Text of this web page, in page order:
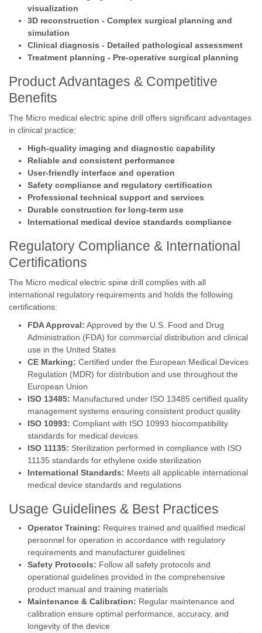
visualization
3D reconstruction - Complex surgical planning and
simulation
Clinical diagnosis - Detailed pathological assessment
Treatment planning - Pre-operative surgical planning
Product Advantages & Competitive
Benefits
The Micro medical electric spine drill offers significant advantages
in clinical practice:
High-quality imaging and diagnostic capability
Reliable and consistent performance
User-friendly interface and operation
Safety compliance and regulatory certification
Professional technical support and services
Durable construction for long-term use
International medical device standards compliance
Regulatory Compliance & International
Certifications
The Micro medical electric spine drill complies with all
international regulatory requirements and holds the following
certifications:
FDA Approval: Approved by the U.S. Food and Drug
Administration (FDA) for commercial distribution and clinical
use in the United States
CE Marking: Certified under the European Medical Devices
Regulation (MDR) for distribution and use throughout the
European Union
ISO 13485: Manufactured under ISO 13485 certified quality
management systems ensuring consistent product quality
ISO 10993: Compliant with ISO 10993 biocompatibility
standards for medical devices
ISO 11135: Sterilization performed in compliance with ISO
11135 standards for ethylene oxide sterilization
International Standards: Meets all applicable international
medical device standards and regulations
Usage Guidelines & Best Practices
Operator Training: Requires trained and qualified medical
personnel for operation in accordance with regulatory
requirements and manufacturer guidelines
Safety Protocols: Follow all safety protocols and
operational guidelines provided in the comprehensive
product manual and training materials
Maintenance & Calibration: Regular maintenance and
calibration ensure optimal performance, accuracy, and
longevity of the device